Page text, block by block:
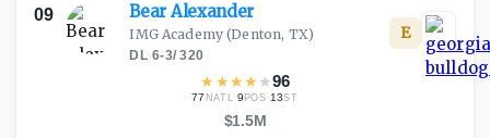
09 BearAlexander
IMG Academy (Denton, TX)
DL·6-3/320
★ ★★★ ★96
77 NATL·9 POS ·13ST
E
$1.5M